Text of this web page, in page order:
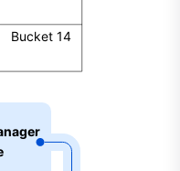
Bucket 14